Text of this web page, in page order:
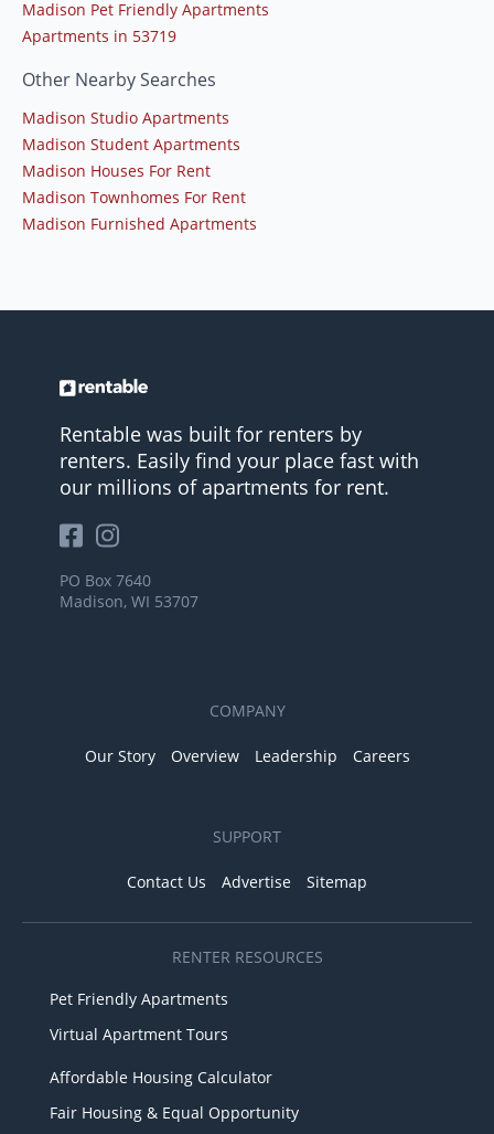
Madison Pet Friendly Apartments
Apartments in 53719
Other Nearby Searches
Madison Studio Apartments
Madison Student Apartments
Madison Houses For Rent
Madison Townhomes For Rent
Madison Furnished Apartments
Rentable was built for renters by
renters. Easily find your place fast with
our millions of apartments for rent.
PO Box 7640
Madison, WI 53707
COMPANY
Our Story Overview Leadership Careers
SUPPORT
Contact Us Advertise Sitemap
RENTER RESOURCES
Pet Friendly Apartments
Virtual Apartment Tours
Affordable Housing Calculator
Fair Housing & Equal Opportunity